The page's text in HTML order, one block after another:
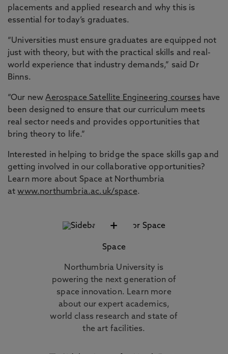
placements and applied research and why this is
essential for today’s graduates.
“Universities must ensure graduates are equipped not
just with theory, but with the practical skills and real-
world experience that industry demands,” said Dr
Binns.
“Our newAerospace Satellite Engineering courses have
been designed to ensure that our curriculum meets
real sector needs and provides opportunities that
bring theory to life.”
Interested in helping to bridge the space skills gap and
getting involved in our collaborative opportunities?
Learn more about Space at Northumbria
atwww.northumbria.ac.uk/space.
+
Space
Northumbria University is
powering the next generation of
space innovation. Learn more
about our expert academics,
world class research and state of
the art facilities.